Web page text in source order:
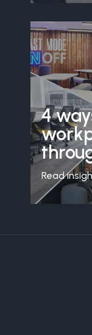
4
Read